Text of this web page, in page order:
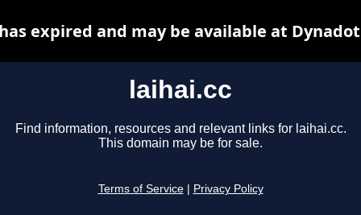
laihai.cc
Find information, resources and relevant links for laihai.cc.
This domain may be for sale.
Terms of Service Privacy Policy
expired and may be available at